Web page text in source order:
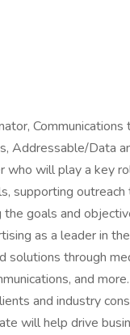
Addressable/Data
will play a key
supporting
goals and
as a leader in
solutions through
and
and industry
will help drive